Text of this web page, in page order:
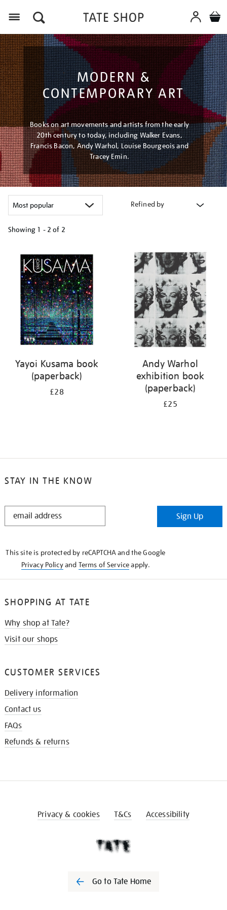
MODERN &
CONTEMPORARY ART
Books on art movements and artists from the early
20th century to today, including Walker Evans,
Francis Bacon, Andy Warhol, Louise Bourgeois and
Tracey Emin.
Refined by
Showing 1 - 2 of 2
your
results
Yayoi Kusama book
(paperback)
£28
Andy Warhol
exhibition book
(paperback)
£25
STAY IN THE KNOW
STAY
Sign Up
This site is protected by reCAPTCHA and the Google
Privacy Policyand Terms of Serviceapply.
SHOPPING AT TATE
Why shop at Tate?
Visit our shops
CUSTOMER SERVICES
Delivery information
Contact us
FAQs
Refunds & returns
Privacy & cookies T&Cs Accessibility
Go to Tate Home